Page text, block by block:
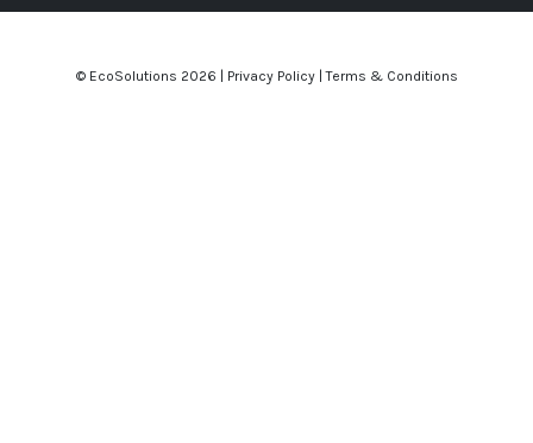
© EcoSolutions 2026 | Privacy Policy|Terms & Conditions